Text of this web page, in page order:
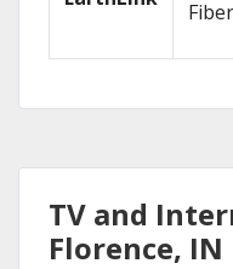
Fiber
TV and
Florence, IN